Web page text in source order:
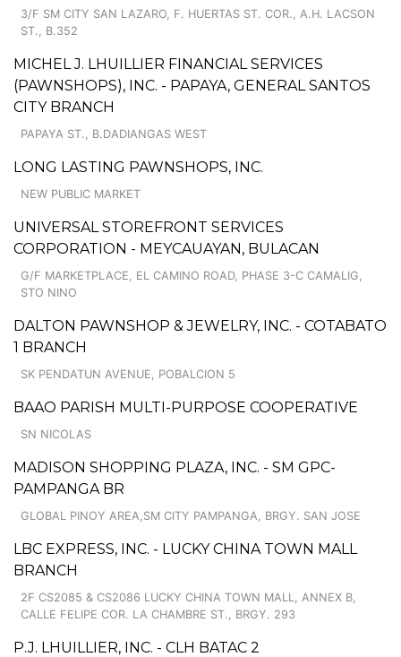
3/F SM CITY SAN LAZARO, F. HUERTAS ST. COR., A.H. LACSON
ST., B.352
MICHEL J. LHUILLIER FINANCIAL SERVICES
(PAWNSHOPS), INC. - PAPAYA, GENERAL SANTOS
CITY BRANCH
PAPAYA ST., B.DADIANGAS WEST
LONG LASTING PAWNSHOPS, INC.
NEW PUBLIC MARKET
UNIVERSAL STOREFRONT SERVICES
CORPORATION - MEYCAUAYAN, BULACAN
G/F MARKETPLACE, EL CAMINO ROAD, PHASE 3-C CAMALIG,
STO NINO
DALTON PAWNSHOP & JEWELRY, INC. - COTABATO
1 BRANCH
SK PENDATUN AVENUE, POBALCION 5
BAAO PARISH MULTI-PURPOSE COOPERATIVE
SN NICOLAS
MADISON SHOPPING PLAZA, INC. - SM GPC-
PAMPANGA BR
GLOBAL PINOY AREA,SM CITY PAMPANGA, BRGY. SAN JOSE
LBC EXPRESS, INC. - LUCKY CHINA TOWN MALL
BRANCH
2F CS2085 & CS2086 LUCKY CHINA TOWN MALL, ANNEX B,
CALLE FELIPE COR. LA CHAMBRE ST., BRGY. 293
P.J. LHUILLIER, INC. - CLH BATAC 2